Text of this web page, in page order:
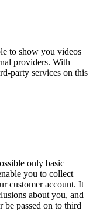
to show you videos
providers. With
party services on this
only basic
you to collect
customer account. It
about you, and
be passed on to third